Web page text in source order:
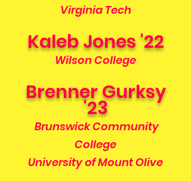
Virginia Tech
Kaleb Jones '22
Wilson College
Brenner Gurksy
'23
Brunswick Community
College
University of Mount Olive